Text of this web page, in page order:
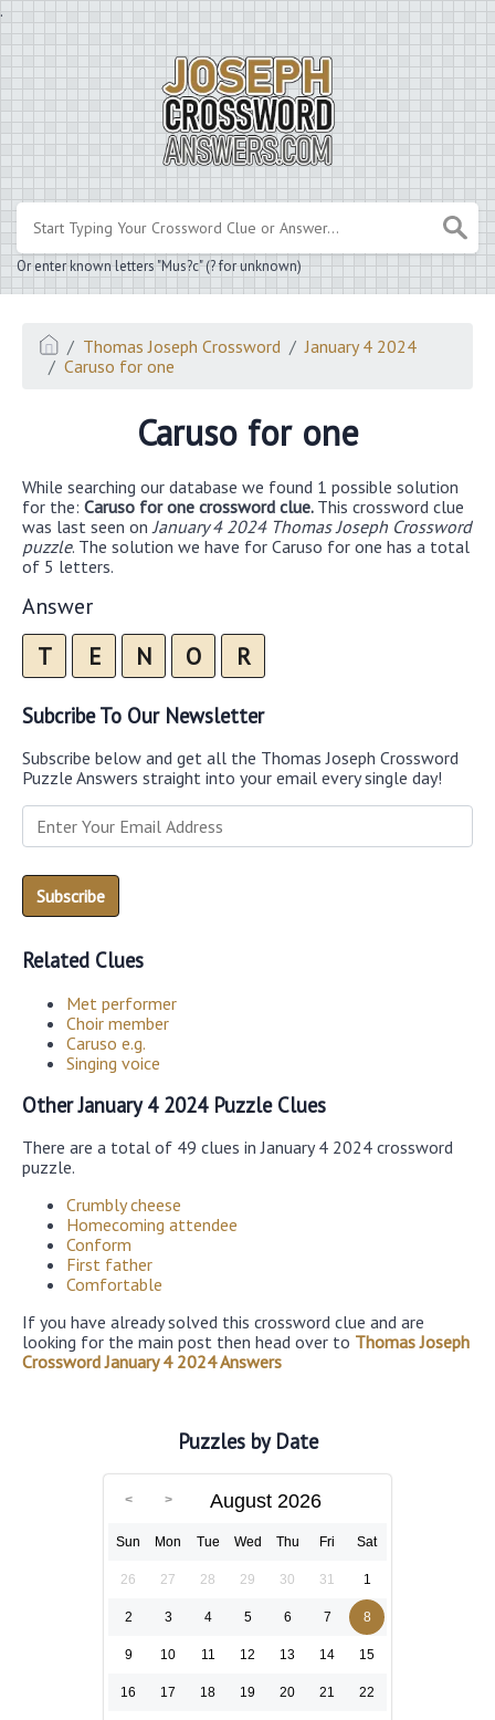
.
Or enter known letters "Mus?c" (? for unknown)
Thomas Joseph Crossword
January 4 2024
Caruso for one
Caruso for one
While searching our database we found 1 possible solution
for the: Caruso for one crossword clue. This crossword clue
was last seen on January 4 2024 Thomas Joseph Crossword
puzzle. The solution we have for Caruso for one has a total
of 5 letters.
Answer
T E N O R
Subcribe To Our Newsletter
Subscribe below and get all the Thomas Joseph Crossword
Puzzle Answers straight into your email every single day!
Related Clues
Met performer
Choir member
Caruso e.g.
Singing voice
Other January 4 2024 Puzzle Clues
There are a total of 49 clues in January 4 2024 crossword
puzzle.
Crumbly cheese
Homecoming attendee
Conform
First father
Comfortable
If you have already solved this crossword clue and are
looking for the main post then head over to Thomas Joseph
Crossword January 4 2024 Answers
Puzzles by Date
August 2026
Sun Mon Tue Wed Thu Fri Sat
26 27 28 29 30 31 1
2 3 4 5 6 7 8
9 10 11 12 13 14 15
16 17 18 19 20 21 22